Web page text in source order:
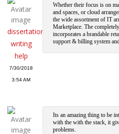
dissertation
writing
help
7/30/2018
3:54 AM
Whether their focus is on
and spaces, or cloud
the wide assortment of IT
Marketplace. The
incorporates a brandable
support & billing system
Its an amazing thing to be
with the with the stack, it
problems.